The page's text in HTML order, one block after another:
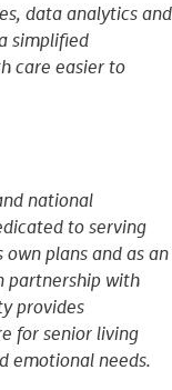
data analytics and
simplified
care easier to
national
to serving
plans and as an
partnership with
provides
for senior living
emotional needs.